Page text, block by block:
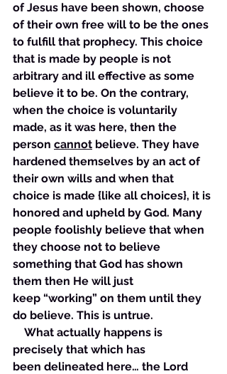
of Jesus have been shown, choose
of their own free will to be the ones
to fulfill that prophecy. This choice
that is made by people is not
arbitrary and ill effective as some
believe it to be. On the contrary,
when the choice is voluntarily
made, as it was here, then the
person cannot believe. They have
hardened themselves by an act of
their own wills and when that
choice is made {like all choices}, it is
honored and upheld by God. Many
people foolishly believe that when
they choose not to believe
something that God has shown
them then He will just
keep “working” on them until they
do believe. This is untrue.
What actually happens is
precisely that which has
been delineated here… the Lord